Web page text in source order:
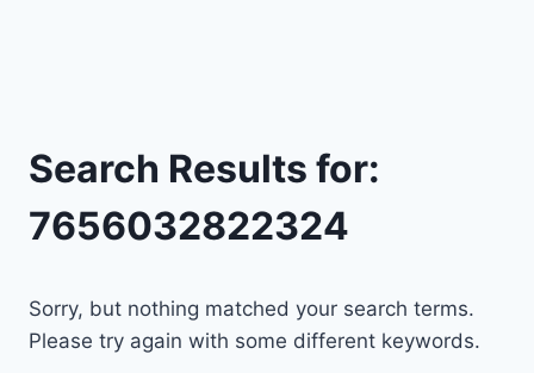
Search Results for:
7656032822324
Sorry, but nothing matched your search terms.
Please try again with some different keywords.